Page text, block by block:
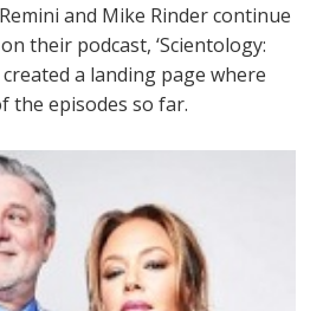
and Mike Rinder continue
their podcast, ‘Scientology:
created a landing page where
the episodes so far.